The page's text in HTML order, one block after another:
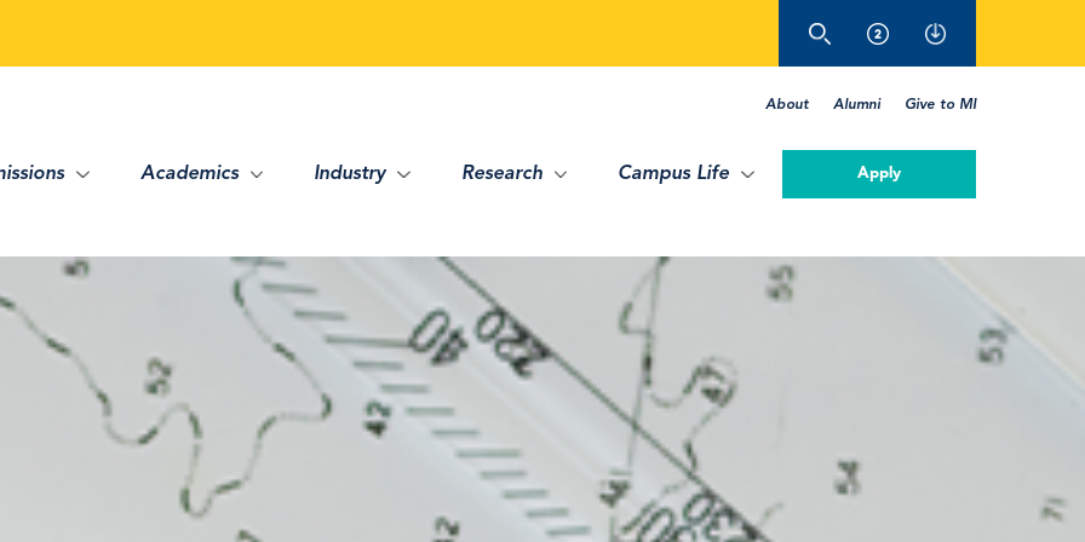
About Alumni Give to MI
Academics Industry Research Campus Life Apply